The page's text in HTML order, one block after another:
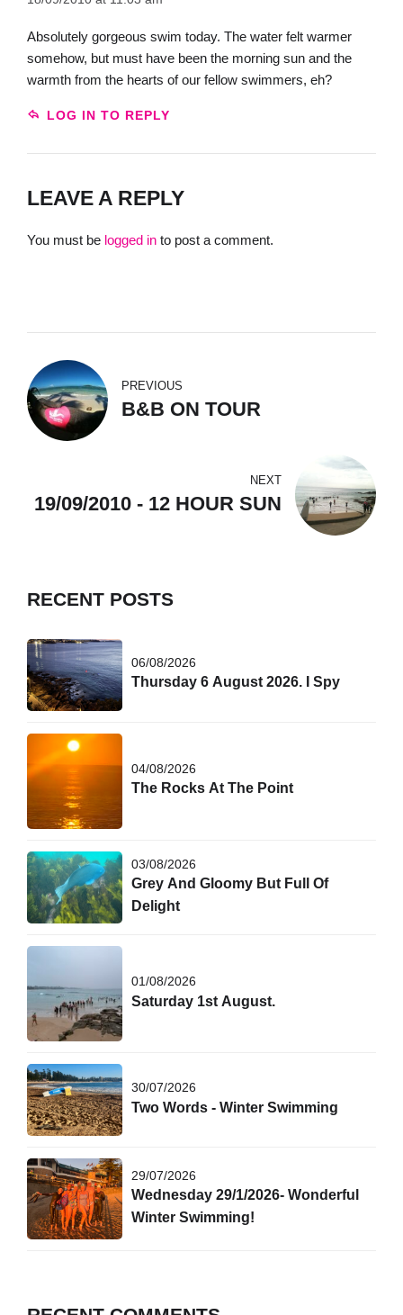
Absolutely gorgeous swim today. The water felt warmer
somehow, but must have been the morning sun and the
warmth from the hearts of our fellow swimmers, eh?
LOG IN TO REPLY
LEAVE A REPLY
You must be logged in to post a comment.
PREVIOUS
B&B ON TOUR
NEXT
19/09/2010 - 12 HOUR SUN
RECENT POSTS
06/08/2026
Thursday 6 August 2026. I Spy
04/08/2026
The Rocks At The Point
03/08/2026
Grey And Gloomy But Full Of
Delight
01/08/2026
Saturday 1st August.
30/07/2026
Two Words - Winter Swimming
29/07/2026
Wednesday 29/1/2026- Wonderful
Winter Swimming!